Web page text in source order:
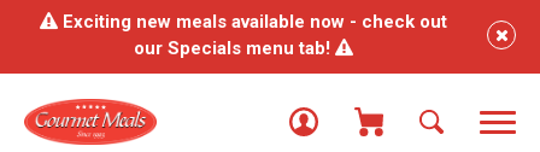
Exciting new meals available now - check out
our Specials menu tab!